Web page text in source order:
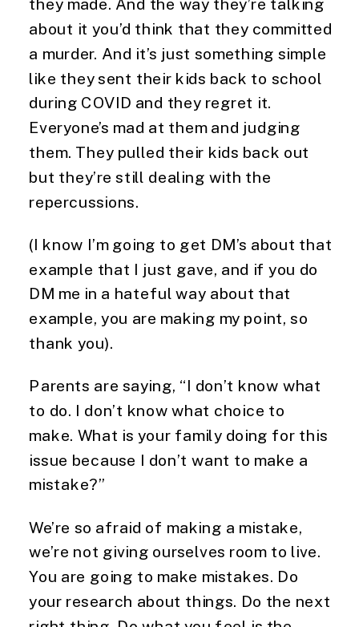
they made. And the way they’re talking
about it you’d think that they committed
a murder. And it’s just something simple
like they sent their kids back to school
during COVID and they regret it.
Everyone’s mad at them and judging
them. They pulled their kids back out
but they’re still dealing with the
repercussions.
(I know I’m going to get DM’s about that
example that I just gave, and if you do
DM me in a hateful way about that
example, you are making my point, so
thank you).
Parents are saying, “I don’t know what
to do. I don’t know what choice to
make. What is your family doing for this
issue because I don’t want to make a
mistake?”
We’re so afraid of making a mistake,
we’re not giving ourselves room to live.
You are going to make mistakes. Do
your research about things. Do the next